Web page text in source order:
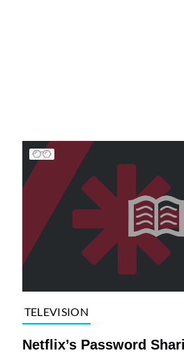
TELEVISION
Netflix’s Password